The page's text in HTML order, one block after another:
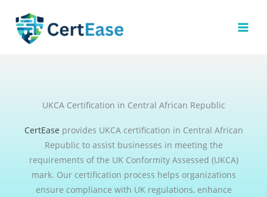
content
UKCA Certification in Central African Republic
CertEase provides UKCA certification in Central African
Republic to assist businesses in meeting the
requirements of the UK Conformity Assessed (UKCA)
mark. Our certification process helps organizations
ensure compliance with UK regulations, enhance